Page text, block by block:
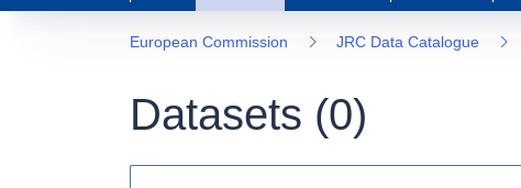
European Commission JRC Data Catalogue
Datasets (0)